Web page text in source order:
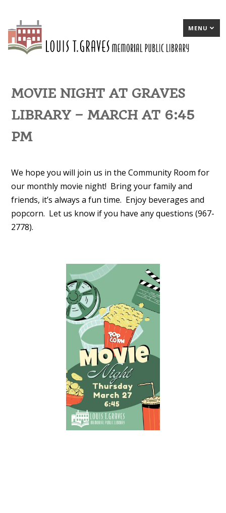
MENU
MOVIE NIGHT AT GRAVES
LIBRARY – MARCH AT 6:45
PM
We hope you will join us in the Community Room for
our monthly movie night! Bring your family and
friends, it’s always a fun time. Enjoy beverages and
popcorn. Let us know if you have any questions (967-
2778).